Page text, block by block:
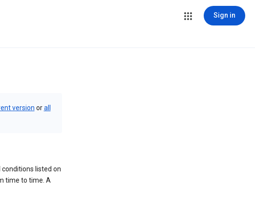
Sign in
version orall
conditions listed on
time to time. A